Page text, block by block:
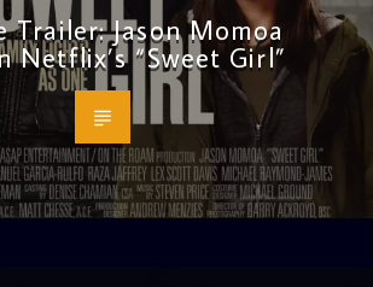
Trailer: Jason Momoa
Netflix’s “Sweet Girl”